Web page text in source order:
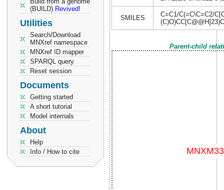
(BUILD) Revived!
Utilities
Search/Download
MNXref namespace
MNXref ID mapper
SPARQL query
Reset session
Documents
Getting started
A short tutorial
Model internals
About
Help
Info / How to cite
SMILES
C=C1/C(=C\C=C2/
Parent-child